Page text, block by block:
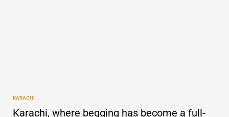
POSTED
IN
KARACHI
Karachi, where begging has become a full-